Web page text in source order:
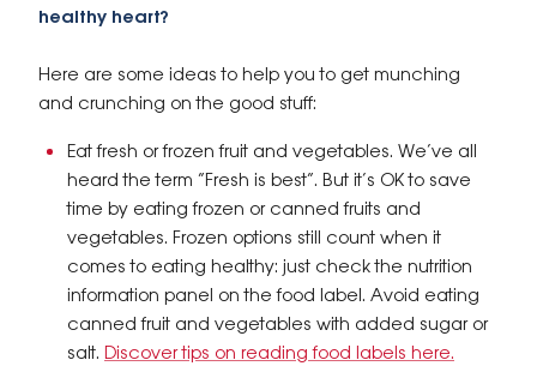
healthy heart?
Here are some ideas to help you to get munching
and crunching on the good stuff:
Eat fresh or frozen fruit and vegetables. We’ve all
heard the term “Fresh is best”. But it’s OK to save
time by eating frozen or canned fruits and
vegetables. Frozen options still count when it
comes to eating healthy: just check the nutrition
information panel on the food label. Avoid eating
canned fruit and vegetables with added sugar or
salt. Discover tips on reading food labels here.